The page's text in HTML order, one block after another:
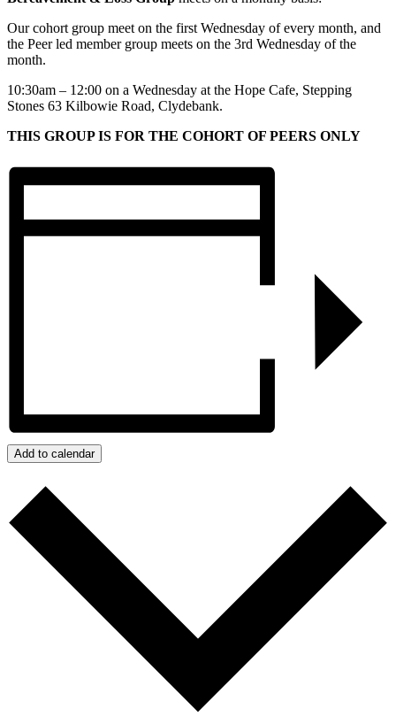
Our cohort group meet on the first Wednesday of every month, and
the Peer led member group meets on the 3rd Wednesday of the
month.
10:30am – 12:00 on a Wednesday at the Hope Cafe, Stepping
Stones 63 Kilbowie Road, Clydebank.
THIS GROUP IS FOR THE COHORT OF PEERS ONLY
Add to calendar